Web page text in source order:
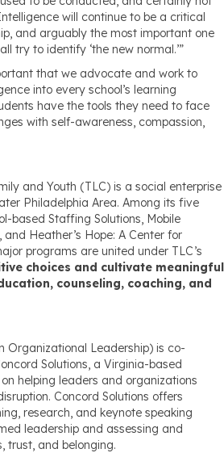
will continue to be a critical
and arguably the most important one
try to identify ‘the new normal.’”
that we advocate and work to
into every school’s learning
have the tools they need to face
with self-awareness, compassion,
and Youth (TLC) is a social enterprise
Philadelphia Area. Among its five
based Staffing Solutions, Mobile
Heather’s Hope: A Center for
programs are united under TLC’s
choices and cultivate meaningful
counseling, coaching, and
Organizational Leadership) is co-
Solutions, a Virginia-based
helping leaders and organizations
Concord Solutions offers
research, and keynote speaking
leadership and assessing and
trust, and belonging.